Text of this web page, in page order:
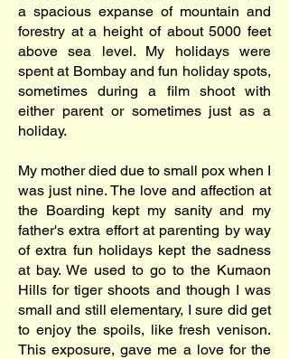
a spacious expanse of mountain and
forestry at a height of about 5000 feet
above sea level. My holidays were
spent at Bombay and fun holiday spots,
sometimes during a film shoot with
either parent or sometimes just as a
holiday.
My mother died due to small pox when I
was just nine. The love and affection at
the Boarding kept my sanity and my
father's extra effort at parenting by way
of extra fun holidays kept the sadness
at bay. We used to go to the Kumaon
Hills for tiger shoots and though I was
small and still elementary, I sure did get
to enjoy the spoils, like fresh venison.
This exposure, gave me a love for the